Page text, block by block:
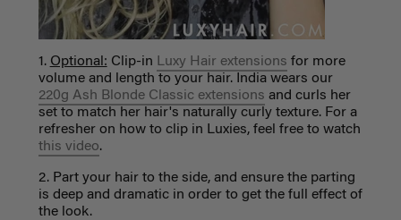
1. Optional: Clip-in Luxy Hair extensions for more
volume and length to your hair. India wears our
220g Ash Blonde Classic extensions and curls her
set to match her hair's naturally curly texture. For a
refresher on how to clip in Luxies, feel free to watch
this video.
2. Part your hair to the side, and ensure the parting
is deep and dramatic in order to get the full effect of
the look.